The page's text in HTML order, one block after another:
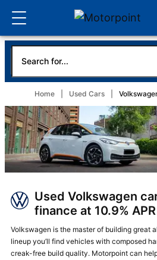
Home Used Cars
Used Volkswagen
finance at 10.9% APR
Volkswagen is the master of building great
lineup you’ll find vehicles with composed
creak-free build quality. Motorpoint can